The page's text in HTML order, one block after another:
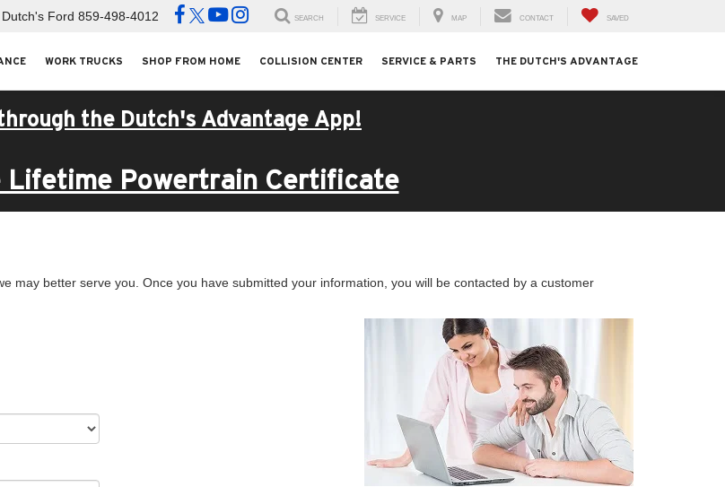
Dutch's Ford 859-498-4012 SEARCH SERVICE MAP CONTACT SAVED
WORK TRUCKS SHOP FROM HOME COLLISION CENTER SERVICE & PARTS THE DUTCH'S ADVANTAGE
the Dutch's Advantage App!
Lifetime Powertrain Certificate
may better serve you. Once you have submitted your information, you will be contacted by a customer